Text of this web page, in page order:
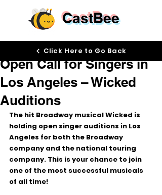
CastBee
Open Call for Singers in
Los Angeles – Wicked
Auditions
Sep 24, 2025
The hit Broadway musical Wicked is
holding open singer auditions in Los
Angeles for both the Broadway
company and the national touring
company. This is your chance to join
one of the most successful musicals
of all time!
Click Here to Go Back